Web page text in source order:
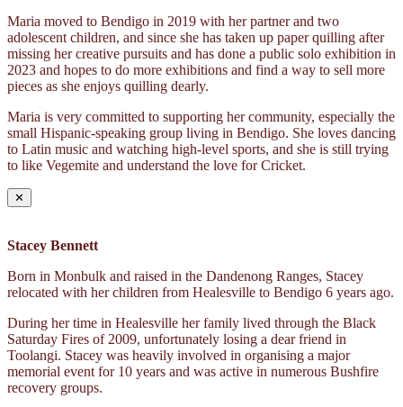
Maria moved to Bendigo in 2019 with her partner and two
adolescent children, and since she has taken up paper quilling after
missing her creative pursuits and has done a public solo exhibition in
2023 and hopes to do more exhibitions and find a way to sell more
pieces as she enjoys quilling dearly.
Maria is very committed to supporting her community, especially the
small Hispanic-speaking group living in Bendigo. She loves dancing
to Latin music and watching high-level sports, and she is still trying
to like Vegemite and understand the love for Cricket.
✕
Stacey Bennett
Born in Monbulk and raised in the Dandenong Ranges, Stacey
relocated with her children from Healesville to Bendigo 6 years ago.
During her time in Healesville her family lived through the Black
Saturday Fires of 2009, unfortunately losing a dear friend in
Toolangi. Stacey was heavily involved in organising a major
memorial event for 10 years and was active in numerous Bushfire
recovery groups.